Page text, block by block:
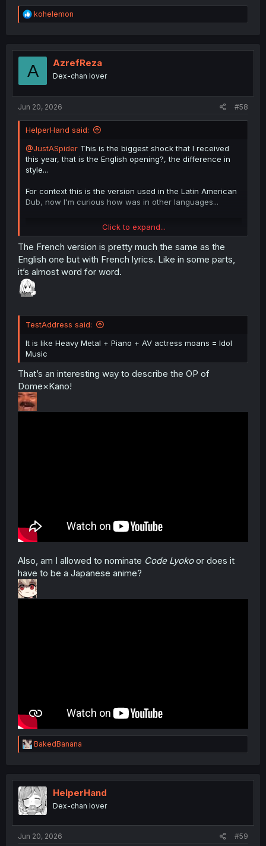
R
e
t
o
kohelemon
A AzrefReza
Dex-chan lover
Jun 20, 2026 #58
HelperHand said:
@JustASpider This is the biggest shock that I received
this year, that is the English opening?, the difference in
style...
For context this is the version used in the Latin American
Dub, now I'm curious how was in other languages...
Click to expand...
The French version is pretty much the same as the
English one but with French lyrics. Like in some parts,
it’s almost word for word.
TestAddress said:
It is like Heavy Metal + Piano + AV actress moans = Idol
Music
That’s an interesting way to describe the OP of
Dome×Kano!
Also, am I allowed to nominate Code Lyokoor does it
have to be a Japanese anime?
R
e
t
i
o
n
BakedBanana
HelperHand
Dex-chan lover
Jun 20, 2026 #59